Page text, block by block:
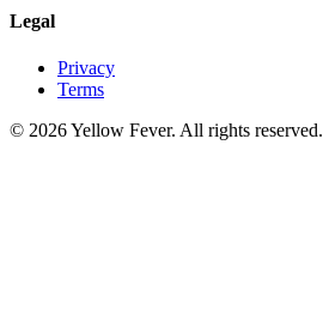
Legal
Privacy
Terms
© 2026 Yellow Fever. All rights reserved.